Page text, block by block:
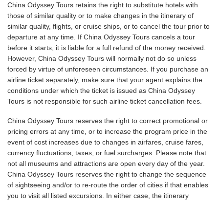
China Odyssey Tours retains the right to substitute hotels with
those of similar quality or to make changes in the itinerary of
similar quality, flights, or cruise ships, or to cancel the tour prior to
departure at any time. If China Odyssey Tours cancels a tour
before it starts, it is liable for a full refund of the money received.
However, China Odyssey Tours will normally not do so unless
forced by virtue of unforeseen circumstances. If you purchase an
airline ticket separately, make sure that your agent explains the
conditions under which the ticket is issued as China Odyssey
Tours is not responsible for such airline ticket cancellation fees.
China Odyssey Tours reserves the right to correct promotional or
pricing errors at any time, or to increase the program price in the
event of cost increases due to changes in airfares, cruise fares,
currency fluctuations, taxes, or fuel surcharges. Please note that
not all museums and attractions are open every day of the year.
China Odyssey Tours reserves the right to change the sequence
of sightseeing and/or to re-route the order of cities if that enables
you to visit all listed excursions. In either case, the itinerary